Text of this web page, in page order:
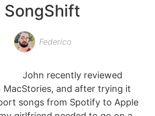
SongShift
Federico
John recently reviewed
MacStories, and after trying it
songs from Spotify to Apple